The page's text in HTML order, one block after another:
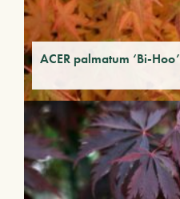
ACER palmatum ‘Bi-Hoo’